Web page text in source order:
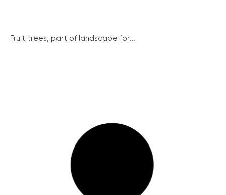
Fruit trees, part of landscape for...